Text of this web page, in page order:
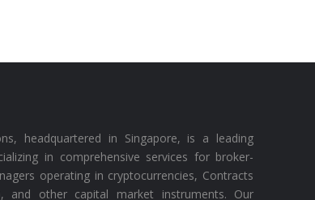
headquartered in Singapore, is a leading
in comprehensive services for broker-
operating in cryptocurrencies, Contracts
and other capital market instruments. Our